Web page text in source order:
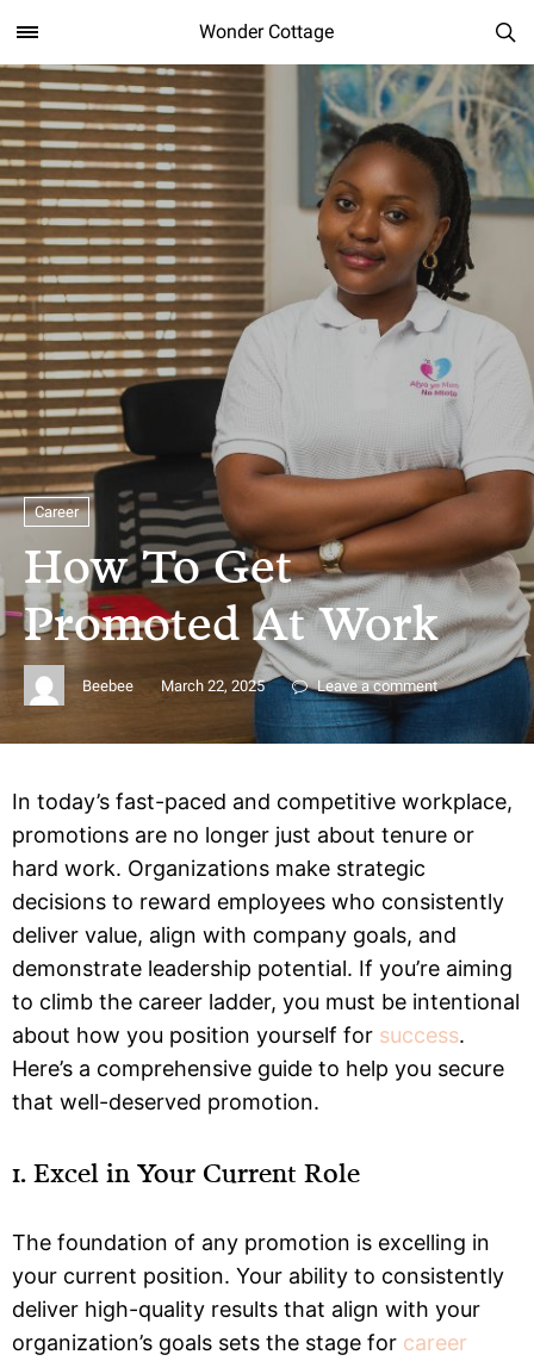
Wonder Cottage
Career
How To Get
Promoted At Work
Beebee March 22, 2025 Leave a comment
In today’s fast-paced and competitive workplace,
promotions are no longer just about tenure or
hard work. Organizations make strategic
decisions to reward employees who consistently
deliver value, align with company goals, and
demonstrate leadership potential. If you’re aiming
to climb the career ladder, you must be intentional
about how you position yourself for success.
Here’s a comprehensive guide to help you secure
that well-deserved promotion.
1. Excel in Your Current Role
The foundation of any promotion is excelling in
your current position. Your ability to consistently
deliver high-quality results that align with your
organization’s goals sets the stage for career